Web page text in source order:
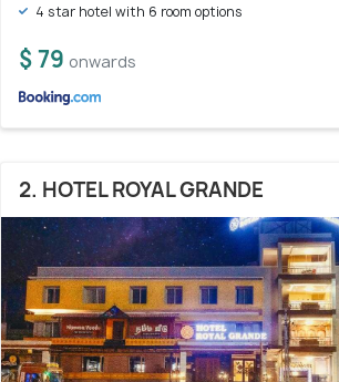
4 star hotel with 6 room options
$ 79 onwards
2. HOTEL ROYAL GRANDE